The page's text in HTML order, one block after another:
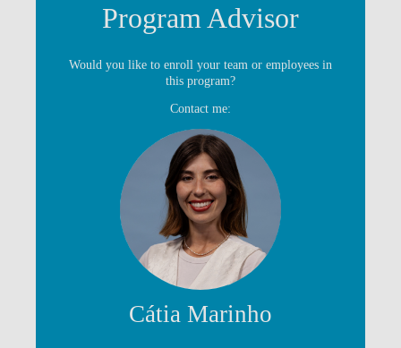
Program Advisor
Would you like to enroll your team or employees in
this program?
Contact me:
Cátia Marinho